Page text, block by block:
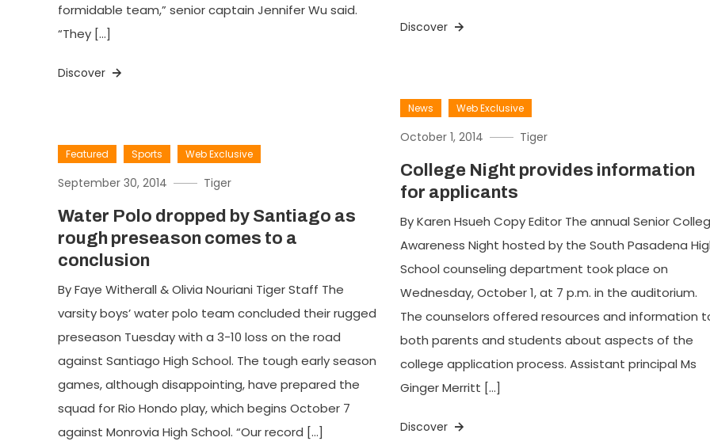
formidable team,” senior captain Jennifer Wu said.
“They […]
Discover
Discover
News Web Exclusive
October 1, 2014 Tiger
College Night provides information
for applicants
By Karen Hsueh Copy Editor The annual Senior
Awareness Night hosted by the South Pasadena
School counseling department took place on
Wednesday, October 1, at 7 p.m. in the auditorium.
The counselors offered resources and information
both parents and students about aspects of the
college application process. Assistant principal Ms
Ginger Merritt […]
Discover
Featured Sports Web Exclusive
September 30, 2014 Tiger
Water Polo dropped by Santiago as
rough preseason comes to a
conclusion
By Faye Witherall & Olivia Nouriani Tiger Staff The
varsity boys’ water polo team concluded their rugged
preseason Tuesday with a 3-10 loss on the road
against Santiago High School. The tough early season
games, although disappointing, have prepared the
squad for Rio Hondo play, which begins October 7
against Monrovia High School. “Our record […]